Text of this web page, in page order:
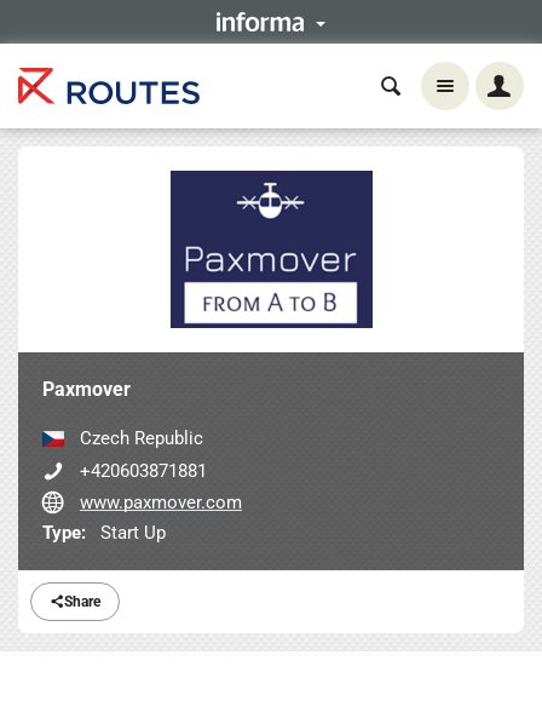
Share
Paxmover
Czech Republic
+420603871881
www.paxmover.com
Type:
Start Up